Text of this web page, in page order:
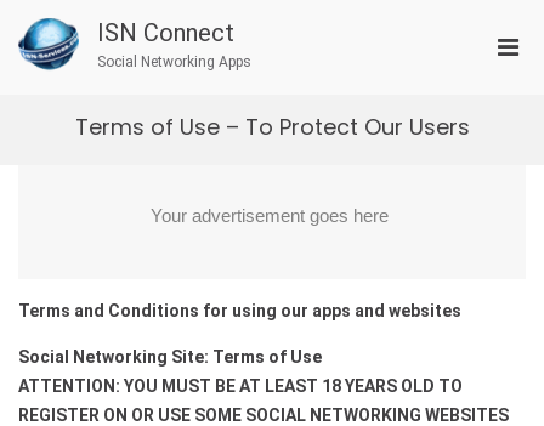
content
ISN Connect
Social Networking Apps
Terms of Use – To Protect Our Users
Terms and Conditions for using our apps and websites
Social Networking Site: Terms of Use
ATTENTION: YOU MUST BE AT LEAST 18 YEARS OLD TO
REGISTER ON OR USE SOME SOCIAL NETWORKING WEBSITES